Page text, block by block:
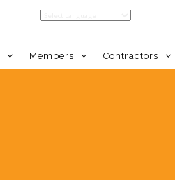
Members Contractors